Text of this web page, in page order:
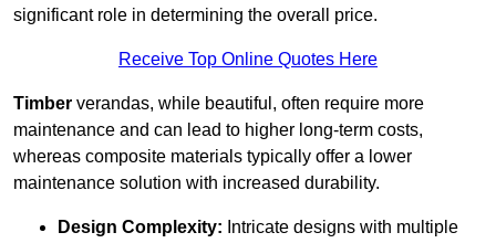
significant role in determining the overall price.
Receive Top Online Quotes Here
Timber verandas, while beautiful, often require more
maintenance and can lead to higher long-term costs,
whereas composite materials typically offer a lower
maintenance solution with increased durability.
Design Complexity: Intricate designs with multiple